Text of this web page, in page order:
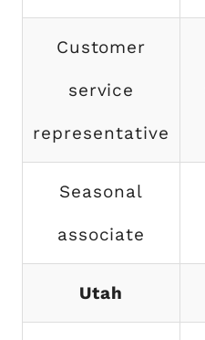
Customer
service
representative
Seasonal
associate
Utah